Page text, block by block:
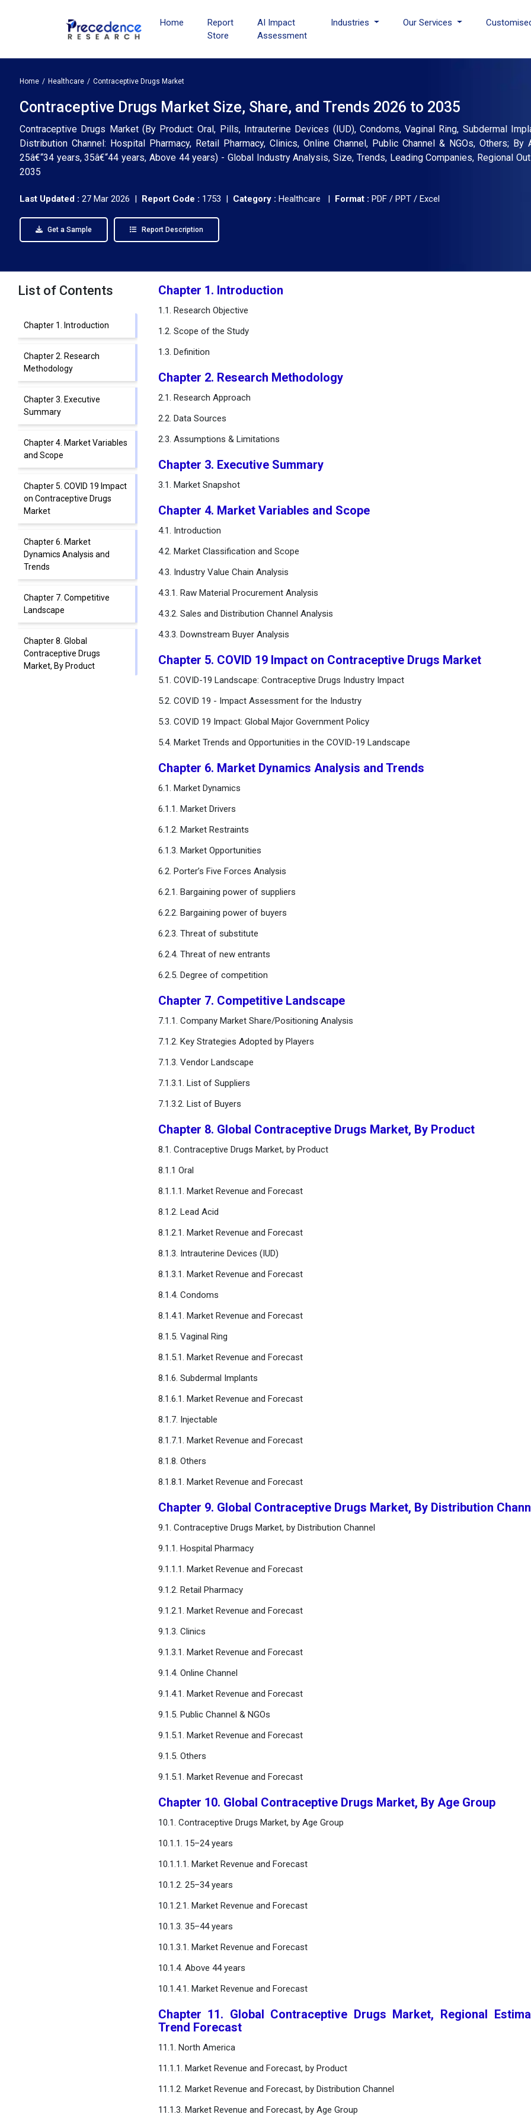
Home
Report
Store
AI Impact
Assessment
Industries Our Services
Home Healthcare Contraceptive Drugs Market
Contraceptive Drugs Market Size, Share, and Trends 2026 to 2035
Contraceptive Drugs Market (By Product: Oral, Pills, Intrauterine Devices (IUD), Condoms, Vaginal Ring, Subdermal
Distribution Channel: Hospital Pharmacy, Retail Pharmacy, Clinics, Online Channel, Public Channel & NGOs, Others; By
25â€“34 years, 35â€“44 years, Above 44 years) - Global Industry Analysis, Size, Trends, Leading Companies, Regional
2035
Last Updated : 27 Mar 2026 | Report Code : 1753 | Category : Healthcare | Format : PDF / PPT / Excel
Get a Sample Report Description
List of Contents
Chapter 1. Introduction
Chapter 2. Research
Methodology
Chapter 3. Executive
Summary
Chapter 4. Market Variables
and Scope
Chapter 5. COVID 19 Impact
on Contraceptive Drugs
Market
Chapter 6. Market
Dynamics Analysis and
Trends
Chapter 7. Competitive
Landscape
Chapter 8. Global
Contraceptive Drugs
Market, By Product
Chapter 1. Introduction
1.1. Research Objective
1.2. Scope of the Study
1.3. Definition
Chapter 2. Research Methodology
2.1. Research Approach
2.2. Data Sources
2.3. Assumptions & Limitations
Chapter 3. Executive Summary
3.1. Market Snapshot
Chapter 4. Market Variables and Scope
4.1. Introduction
4.2. Market Classification and Scope
4.3. Industry Value Chain Analysis
4.3.1. Raw Material Procurement Analysis
4.3.2. Sales and Distribution Channel Analysis
4.3.3. Downstream Buyer Analysis
Chapter 5. COVID 19 Impact on Contraceptive Drugs Market
5.1. COVID-19 Landscape: Contraceptive Drugs Industry Impact
5.2. COVID 19 - Impact Assessment for the Industry
5.3. COVID 19 Impact: Global Major Government Policy
5.4. Market Trends and Opportunities in the COVID-19 Landscape
Chapter 6. Market Dynamics Analysis and Trends
6.1. Market Dynamics
6.1.1. Market Drivers
6.1.2. Market Restraints
6.1.3. Market Opportunities
6.2. Porter’s Five Forces Analysis
6.2.1. Bargaining power of suppliers
6.2.2. Bargaining power of buyers
6.2.3. Threat of substitute
6.2.4. Threat of new entrants
6.2.5. Degree of competition
Chapter 7. Competitive Landscape
7.1.1. Company Market Share/Positioning Analysis
7.1.2. Key Strategies Adopted by Players
7.1.3. Vendor Landscape
7.1.3.1. List of Suppliers
7.1.3.2. List of Buyers
Chapter 8. Global Contraceptive Drugs Market, By Product
8.1. Contraceptive Drugs Market, by Product
8.1.1 Oral
8.1.1.1. Market Revenue and Forecast
8.1.2. Lead Acid
8.1.2.1. Market Revenue and Forecast
8.1.3. Intrauterine Devices (IUD)
8.1.3.1. Market Revenue and Forecast
8.1.4. Condoms
8.1.4.1. Market Revenue and Forecast
8.1.5. Vaginal Ring
8.1.5.1. Market Revenue and Forecast
8.1.6. Subdermal Implants
8.1.6.1. Market Revenue and Forecast
8.1.7. Injectable
8.1.7.1. Market Revenue and Forecast
8.1.8. Others
8.1.8.1. Market Revenue and Forecast
Chapter 9. Global Contraceptive Drugs Market, By Distribution
9.1. Contraceptive Drugs Market, by Distribution Channel
9.1.1. Hospital Pharmacy
9.1.1.1. Market Revenue and Forecast
9.1.2. Retail Pharmacy
9.1.2.1. Market Revenue and Forecast
9.1.3. Clinics
9.1.3.1. Market Revenue and Forecast
9.1.4. Online Channel
9.1.4.1. Market Revenue and Forecast
9.1.5. Public Channel & NGOs
9.1.5.1. Market Revenue and Forecast
9.1.5. Others
9.1.5.1. Market Revenue and Forecast
Chapter 10. Global Contraceptive Drugs Market, By Age Group
10.1. Contraceptive Drugs Market, by Age Group
10.1.1. 15–24 years
10.1.1.1. Market Revenue and Forecast
10.1.2. 25–34 years
10.1.2.1. Market Revenue and Forecast
10.1.3. 35–44 years
10.1.3.1. Market Revenue and Forecast
10.1.4. Above 44 years
10.1.4.1. Market Revenue and Forecast
Chapter 11. Global Contraceptive Drugs Market, Regional
Trend Forecast
11.1. North America
11.1.1. Market Revenue and Forecast, by Product
11.1.2. Market Revenue and Forecast, by Distribution Channel
11.1.3. Market Revenue and Forecast, by Age Group